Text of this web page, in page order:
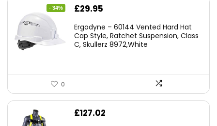
- 34%
Original
was:
£45.45.
£29.95
is:
£29.95.
Ergodyne – 60144 Vented Hard Hat
Cap Style, Ratchet Suspension, Class
C, Skullerz 8972,White
0
£127.02